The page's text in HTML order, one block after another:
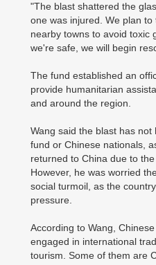
"The blast shattered the
one was injured. We plan
nearby towns to avoid toxic
we're safe, we will begin
The fund established an
provide humanitarian
and around the region.
Wang said the blast has
fund or Chinese nationals,
returned to China due to
However, he was worried
social turmoil, as the
pressure.
According to Wang,
engaged in international
tourism. Some of them are